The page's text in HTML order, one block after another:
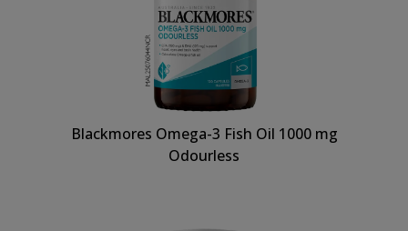
Blackmores Omega-3 Fish Oil 1000 mg
Odourless